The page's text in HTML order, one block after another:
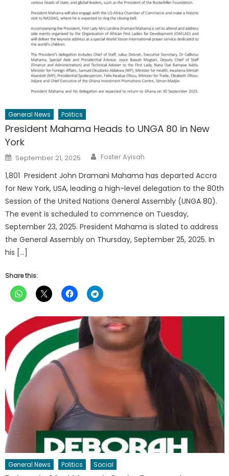
General News Politics
President Mahama Heads to UNGA 80 in New
York
Posted
on
September 21, 2025 Author
Foster Ayisah
1,801 President John Dramani Mahama has departed Accra
for New York, USA, leading a high-level delegation to the 80th
Session of the United Nations General Assembly (UNGA 80).
The event is scheduled to commence on Tuesday,
September 23, 2025. President Mahama is slated to address
the General Assembly on Thursday, September 25, 2025. In
his […]
Share this:
General News Politics Social